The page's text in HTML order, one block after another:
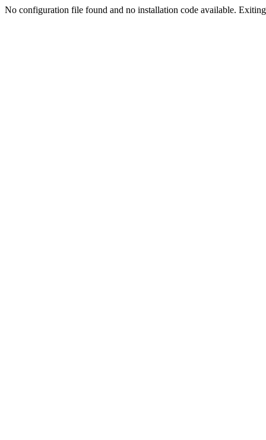
No configuration file found and no installation code available.